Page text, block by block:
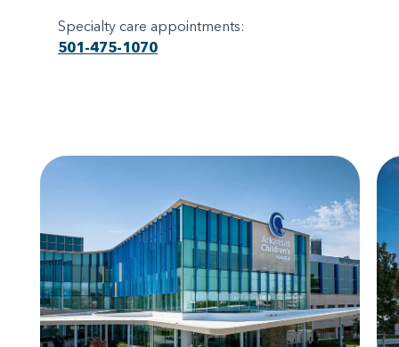
Specialty care appointments:
501-475-1070